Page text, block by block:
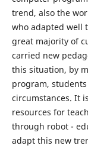
trend, also the
who adapted well
great majority of
carried new
this situation, by
program,
circumstances. It
resources for
through robot -
adapt this new